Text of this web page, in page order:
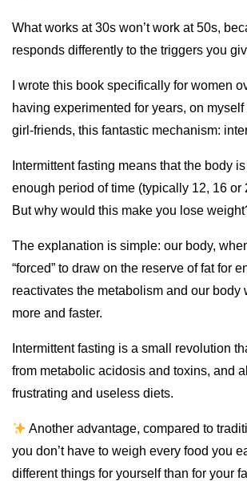
What works at 30s won’t work at 50s,
responds differently to the triggers you
I wrote this book specifically for women
having experimented for years, on
girl-friends, this fantastic mechanism:
Intermittent fasting means that the body
enough period of time (typically 12, 16 or
But why would this make you lose
The explanation is simple: our body,
“forced” to draw on the reserve of fat for
reactivates the metabolism and our body
more and faster.
Intermittent fasting is a small revolution
from metabolic acidosis and toxins, and
frustrating and useless diets.
Another advantage, compared to
you don’t have to weigh every food you
different things for yourself than for your